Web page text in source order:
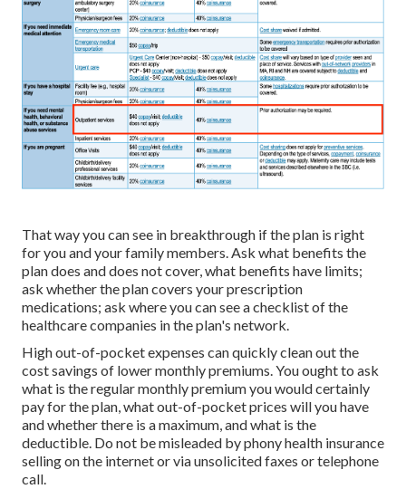
That way you can see in breakthrough if the plan is right
for you and your family members. Ask what benefits the
plan does and does not cover, what benefits have limits;
ask whether the plan covers your prescription
medications; ask where you can see a checklist of the
healthcare companies in the plan's network.
High out-of-pocket expenses can quickly clean out the
cost savings of lower monthly premiums. You ought to ask
what is the regular monthly premium you would certainly
pay for the plan, what out-of-pocket prices will you have
and whether there is a maximum, and what is the
deductible. Do not be misleaded by phony health insurance
selling on the internet or via unsolicited faxes or telephone
call.